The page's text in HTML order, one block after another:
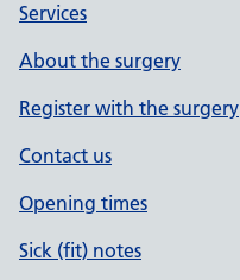
Services
About the surgery
Register with the surgery
Contact us
Opening times
Sick (fit) notes